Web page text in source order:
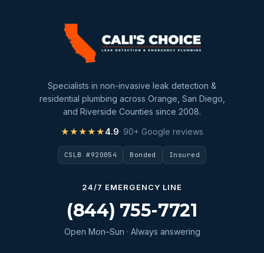
slab leak repair
Water Damage
water extraction
Water Heater
Water Heater Maintenance
Water Heater Repair
Water Leak
Specialists in non-invasive leak detection &
residential plumbing across Orange, San Diego,
and Riverside Counties since 2008.
★★★★★4.9· 90+ Google reviews
CSLB #920054 Bonded Insured
24/7 EMERGENCY LINE
(844) 755-7721
Open Mon–Sun · Always answering